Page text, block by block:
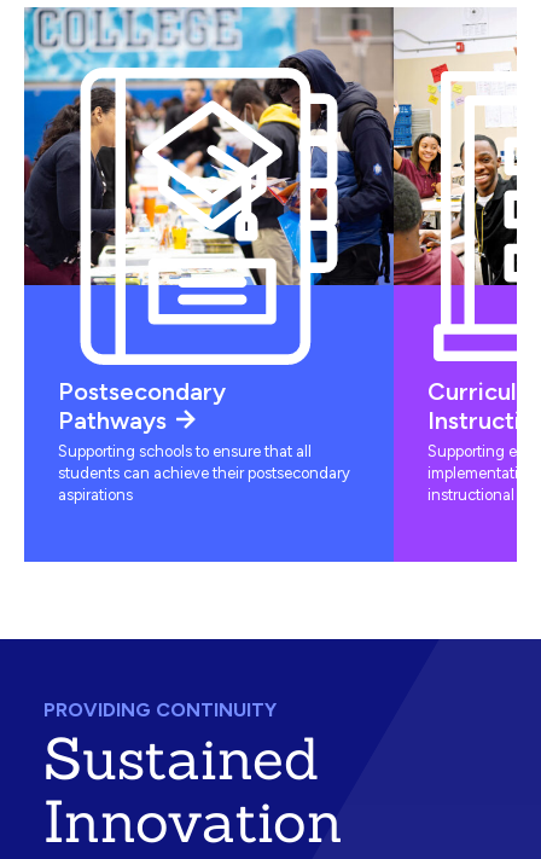
Postsecondary
Pathways
Supporting schools to ensure that all
students can achieve their postsecondary
aspirations
Supporting
instructional
PROVIDING CONTINUITY
Sustained
Innovation